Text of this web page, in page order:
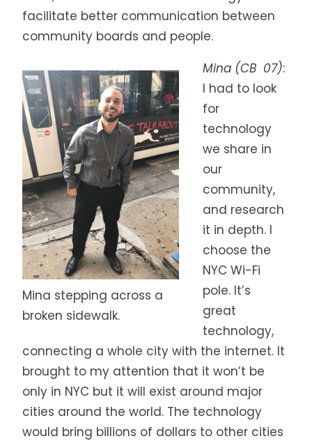
facilitate better communication between
community boards and people.
Mina stepping across a
broken sidewalk.
Mina (CB 07):
I had to look
for
technology
we share in
our
community,
and research
it in depth. I
choose the
NYC Wi-Fi
pole. It’s
great
technology,
connecting a whole city with the internet. It
brought to my attention that it won’t be
only in NYC but it will exist around major
cities around the world. The technology
would bring billions of dollars to other cities